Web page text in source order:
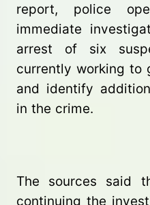
report, police
immediate
arrest of six
currently working to
and identify
in the crime.
The sources said
continuing the